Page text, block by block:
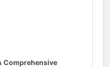
Comprehensive